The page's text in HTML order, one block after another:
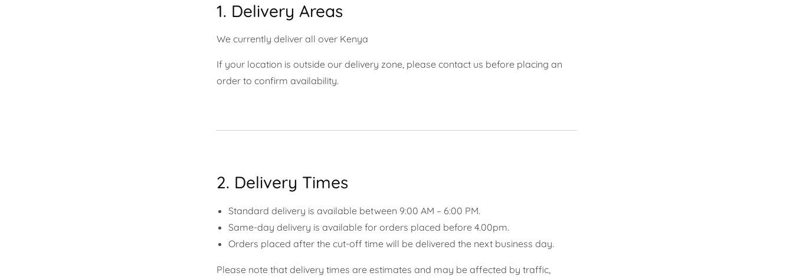
1. Delivery Areas
We currently deliver all over Kenya
If your location is outside our delivery zone, please contact us before placing an
order to confirm availability.
2. Delivery Times
Standard delivery is available between 9:00 AM – 6:00 PM.
Same-day delivery is available for orders placed before 4.00pm.
Orders placed after the cut-off time will be delivered the next business day.
Please note that delivery times are estimates and may be affected by traffic,